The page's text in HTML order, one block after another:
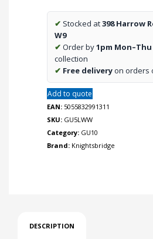
Lamp
quantity
✔ Stocked at398 Harrow
W9
✔ Order by1pm Mon–Thu
collection
✔ Free deliveryon orders
Add to quote
EAN: 5055832991311
SKU: GU5LWW
Category: GU10
Brand: Knightsbridge
DESCRIPTION